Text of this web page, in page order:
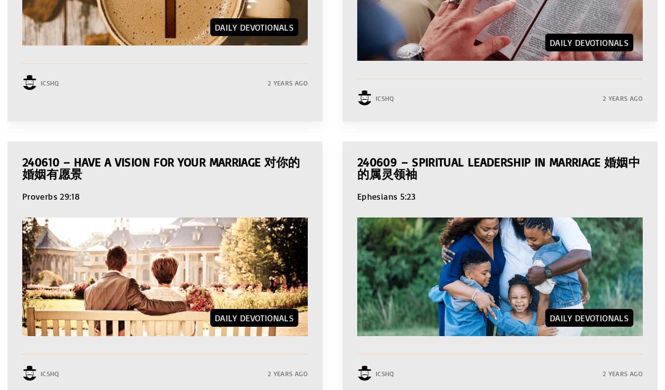
DAILY DEVOTIONALS
ICSHQ 2 YEARS AGO
DAILY DEVOTIONALS
ICSHQ 2 YEARS AGO
240610 – HAVE A VISION FOR YOUR MARRIAGE 对你的
婚姻有愿景
Proverbs 29:18
DAILY DEVOTIONALS
ICSHQ 2 YEARS AGO
240609 – SPIRITUAL LEADERSHIP IN MARRIAGE 婚姻中
的属灵领袖
Ephesians 5:23
DAILY DEVOTIONALS
ICSHQ 2 YEARS AGO